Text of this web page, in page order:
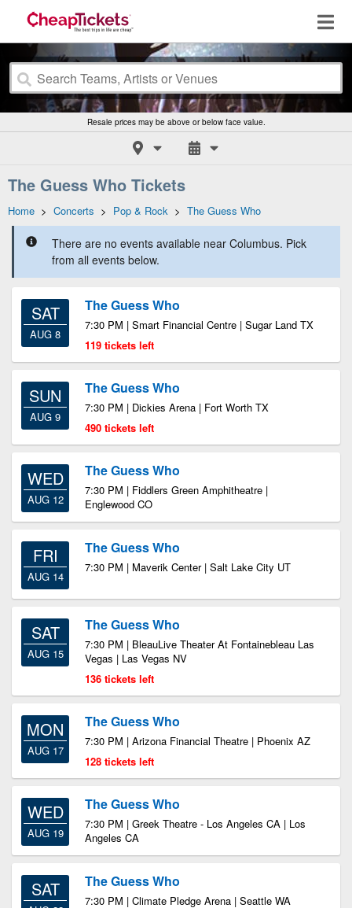
Resale prices may be above or below face value.
The Guess Who Tickets
Home > Concerts > Pop & Rock > The Guess Who
There are no events available near Columbus. Pick
from all events below.
SAT
AUG 8
The Guess Who
7:30 PM | Smart Financial Centre | Sugar Land TX
119 tickets left
SUN
AUG 9
The Guess Who
7:30 PM | Dickies Arena | Fort Worth TX
490 tickets left
WED
AUG 12
The Guess Who
7:30 PM | Fiddlers Green Amphitheatre |
Englewood CO
FRI
AUG 14
The Guess Who
7:30 PM | Maverik Center | Salt Lake City UT
SAT
AUG 15
The Guess Who
7:30 PM | BleauLive Theater At Fontainebleau Las
Vegas | Las Vegas NV
136 tickets left
MON
AUG 17
The Guess Who
7:30 PM | Arizona Financial Theatre | Phoenix AZ
128 tickets left
WED
AUG 19
The Guess Who
7:30 PM | Greek Theatre - Los Angeles CA | Los
Angeles CA
SAT The Guess Who
7:30 PM | Climate Pledge Arena | Seattle WA